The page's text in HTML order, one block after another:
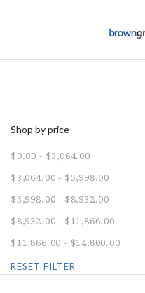
Shop by price
$0.00 - $3,064.00
$3,064.00 - $5,998.00
$5,998.00 - $8,932.00
$8,932.00 - $11,866.00
$11,866.00 - $14,800.00
RESET FILTER